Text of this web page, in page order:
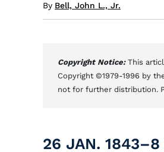
By Bell, John L., Jr.
Copyright Notice: This
Copyright ©1979-1996 by
not for further distribution.
26 JAN. 1843–8